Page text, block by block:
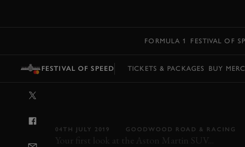
FORMULA 1 FESTIVAL OF
FESTIVAL OF SPEED TICKETS & PACKAGES BUY
04TH JULY 2019 GOODWOOD ROAD & RACING
Your first look at the Aston Martin SUV...